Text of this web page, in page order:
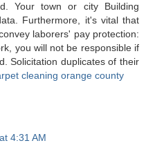
Your town or city Building
Furthermore, it's vital that
laborers' pay protection:
you will not be responsible if
Solicitation duplicates of their
cleaning orange county
4:31 AM